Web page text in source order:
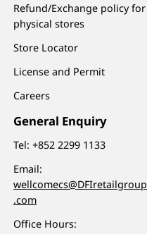
Refund/Exchange policy for
physical stores
Store Locator
License and Permit
Careers
General Enquiry
Tel:+852 2299 1133
Email:
wellcomecs@DFIretailgroup
.com
Office Hours: